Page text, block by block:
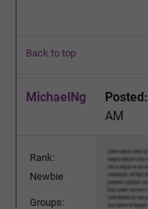
Back to top
MichaelNg Posted:
AM
Rank:
Newbie
Groups: